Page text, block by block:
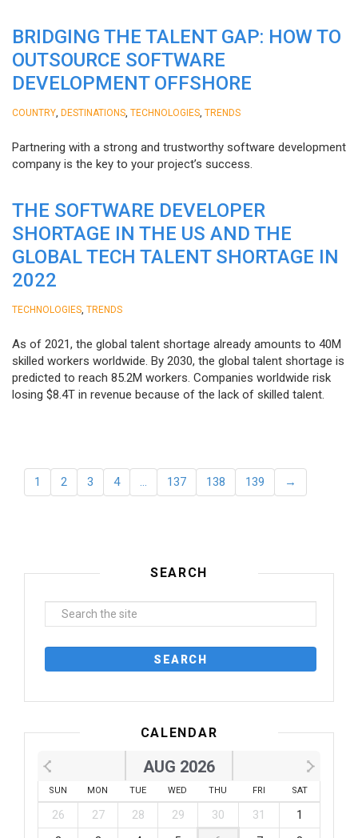
BRIDGING THE TALENT GAP: HOW TO
OUTSOURCE SOFTWARE
DEVELOPMENT OFFSHORE
COUNTRY DESTINATIONS TECHNOLOGIES TRENDS
Partnering with a strong and trustworthy software development
company is the key to your project’s success.
THE SOFTWARE DEVELOPER
SHORTAGE IN THE US AND THE
GLOBAL TECH TALENT SHORTAGE IN
2022
TECHNOLOGIES TRENDS
As of 2021, the global talent shortage already amounts to 40M
skilled workers worldwide. By 2030, the global talent shortage is
predicted to reach 85.2M workers. Сompanies worldwide risk
losing $8.4T in revenue because of the lack of skilled talent.
1 2 3 4 … 137 138 139 →
SEARCH
CALENDAR
AUG 2026
SUN MON TUE WED THU FRI SAT
26 27 28 29 30 31
1